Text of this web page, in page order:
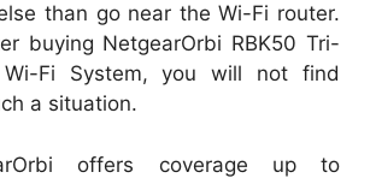
than go near the Wi-Fi router.
buying NetgearOrbi RBK50 Tri-
Fi System, you will not find
a situation.
offers coverage up to